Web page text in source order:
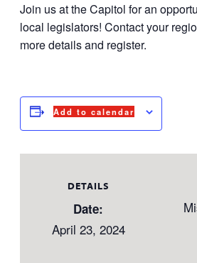
Join us at the Capitol for an
local legislators! Contact your
more details and register.
Add to calendar
DETAILS
Date:
April 23, 2024